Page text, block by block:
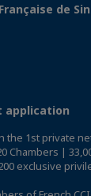
de
application
the 1st private
Chambers |
exclusive